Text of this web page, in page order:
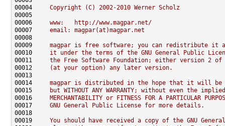
00004
    Copyright (C) 2002-2010 Werner Scholz
00005
00006
    www:   http://www.magpar.net/
00007
    email: magpar(at)magpar.net
00008
00009
magpar is free software; you can redistribute it
00010
it under the terms of the GNU General Public
00011
the Free Software Foundation; either version 2 of
00012
    (at your option) any later version.
00013
00014
magpar is distributed in the hope that it will be
00015
but WITHOUT ANY WARRANTY; without even the
00016
MERCHANTABILITY or FITNESS FOR A PARTICULAR
00017
    GNU General Public License for more details.
00018
00019
You should have received a copy of the GNU